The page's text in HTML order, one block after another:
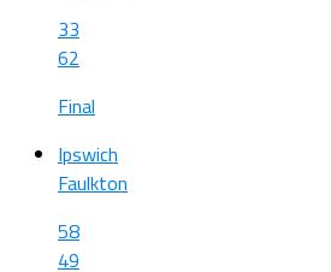
33
62
Final
Ipswich
Faulkton
58
49